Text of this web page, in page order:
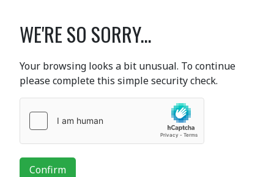
WE'RE SO SORRY...
Your browsing looks a bit unusual. To continue
please complete this simple security check.
Confirm